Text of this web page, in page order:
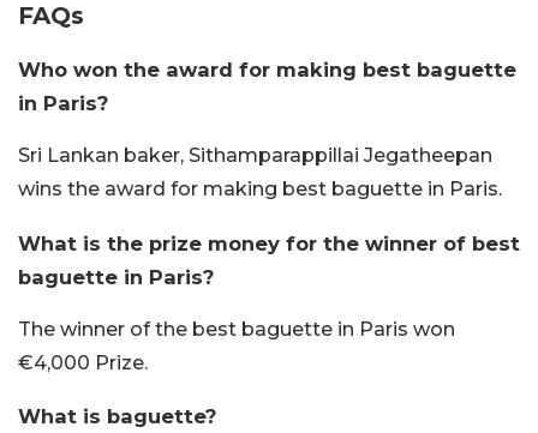
FAQs
Who won the award for making best baguette
in Paris?
Sri Lankan baker, Sithamparappillai Jegatheepan
wins the award for making best baguette in Paris.
What is the prize money for the winner of best
baguette in Paris?
The winner of the best baguette in Paris won
€4,000 Prize.
What is baguette?